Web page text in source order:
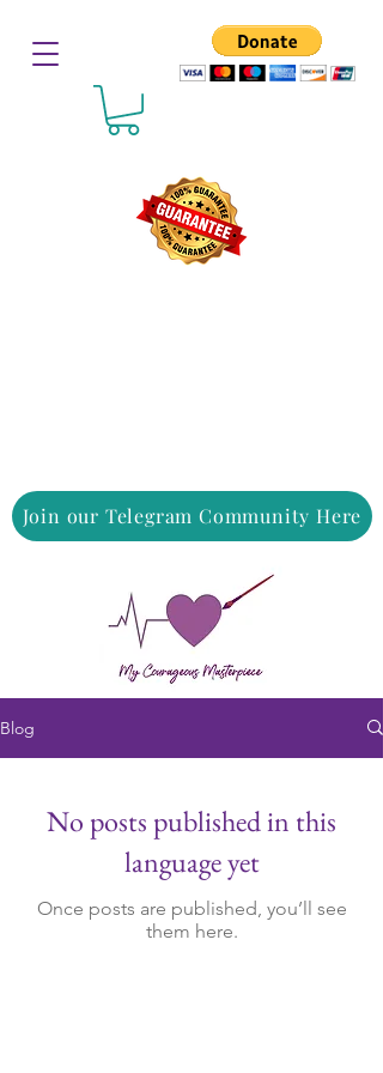
Join our Telegram Community Here
My Courageous Masterpiece LLC
Blog
No posts published in this
language yet
Once posts are published, you’ll see
them here.